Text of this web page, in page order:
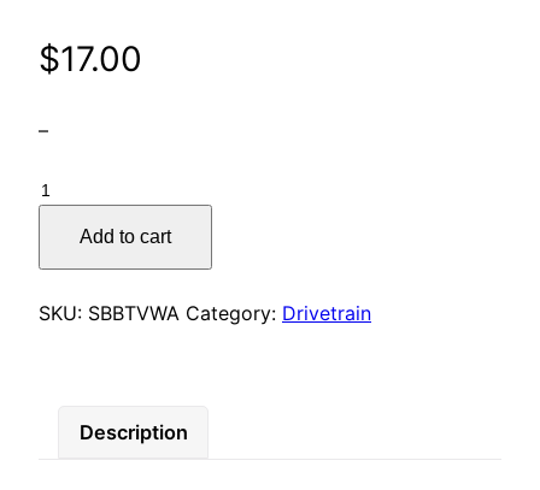
$17.00
–
Shifter
Bushings
–
Transverse
quantity
Add to cart
SKU: SBBTVWA Category: Drivetrain
Description